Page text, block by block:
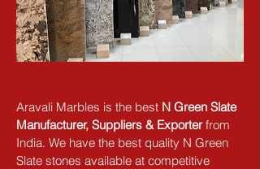
Aravali Marbles is the best N Green Slate
Manufacturer, Suppliers & Exporter from
India. We have the best quality N Green
Slate stones available at competitive